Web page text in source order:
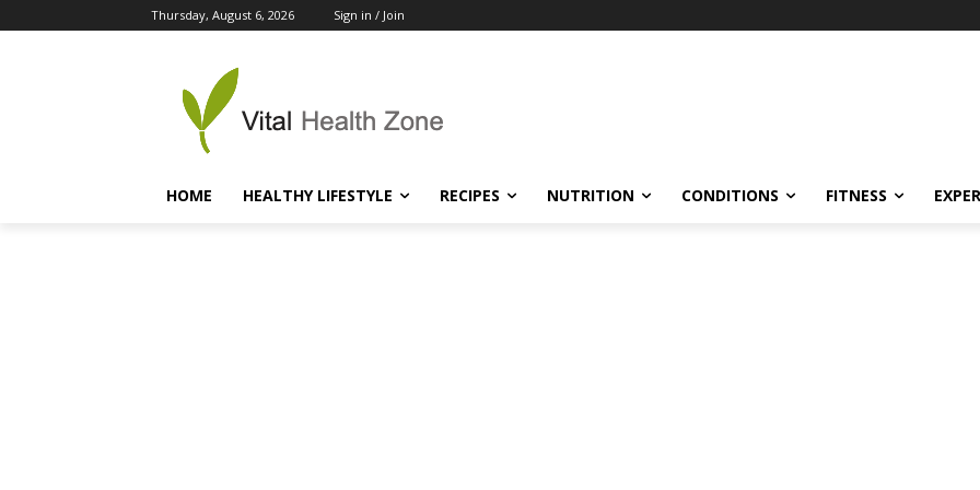
Thursday, August 6, 2026 Sign in / Join
HOME HEALTHY LIFESTYLE RECIPES NUTRITION CONDITIONS FITNESS